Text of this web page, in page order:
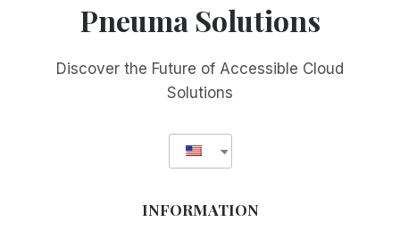
A
PERSPECTIVE
Pneuma Solutions
Discover the Future of Accessible Cloud
Solutions
INFORMATION